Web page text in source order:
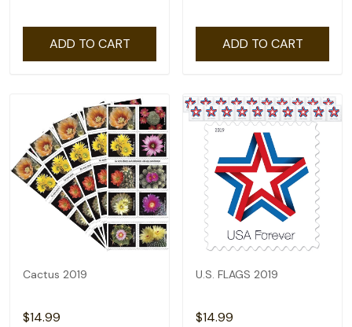
ADD TO CART ADD TO CART
Cactus 2019
$14.99
U.S. FLAGS 2019
$14.99